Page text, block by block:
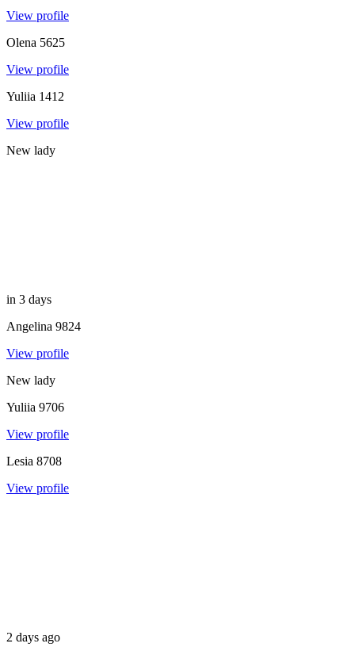
View profile
Olena 5625
View profile
Yuliia 1412
View profile
New lady
in 3 days
Angelina 9824
View profile
New lady
Yuliia 9706
View profile
Lesia 8708
View profile
2 days ago